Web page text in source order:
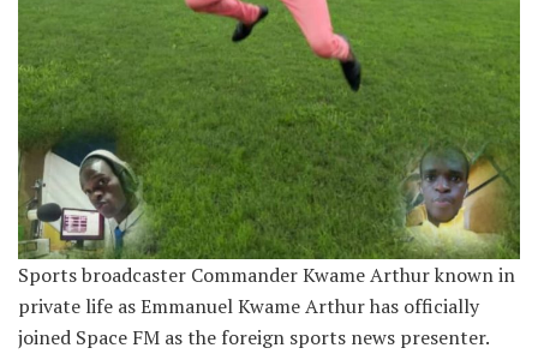
Sports broadcaster Commander Kwame Arthur known in
private life as Emmanuel Kwame Arthur has officially
joined Space FM as the foreign sports news presenter.